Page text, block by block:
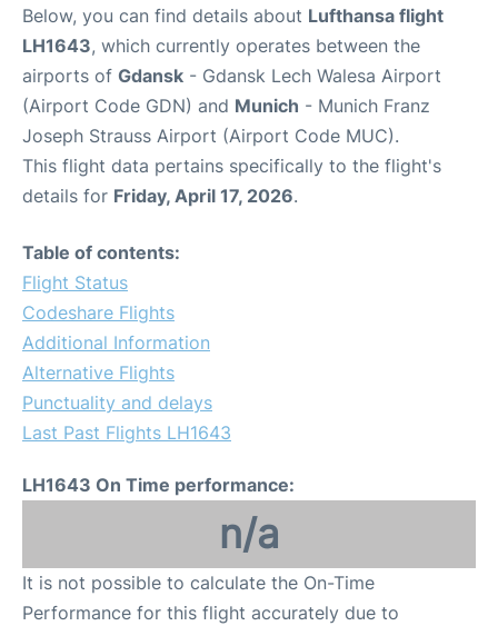
Below, you can find details about Lufthansa flight
LH1643, which currently operates between the
airports of Gdansk - Gdansk Lech Walesa Airport
(Airport Code GDN) and Munich - Munich Franz
Joseph Strauss Airport (Airport Code MUC).
This flight data pertains specifically to the flight's
details for Friday, April 17, 2026.
Table of contents:
Flight Status
Codeshare Flights
Additional Information
Alternative Flights
Punctuality and delays
Last Past Flights LH1643
LH1643 On Time performance:
n/a
It is not possible to calculate the On-Time
Performance for this flight accurately due to